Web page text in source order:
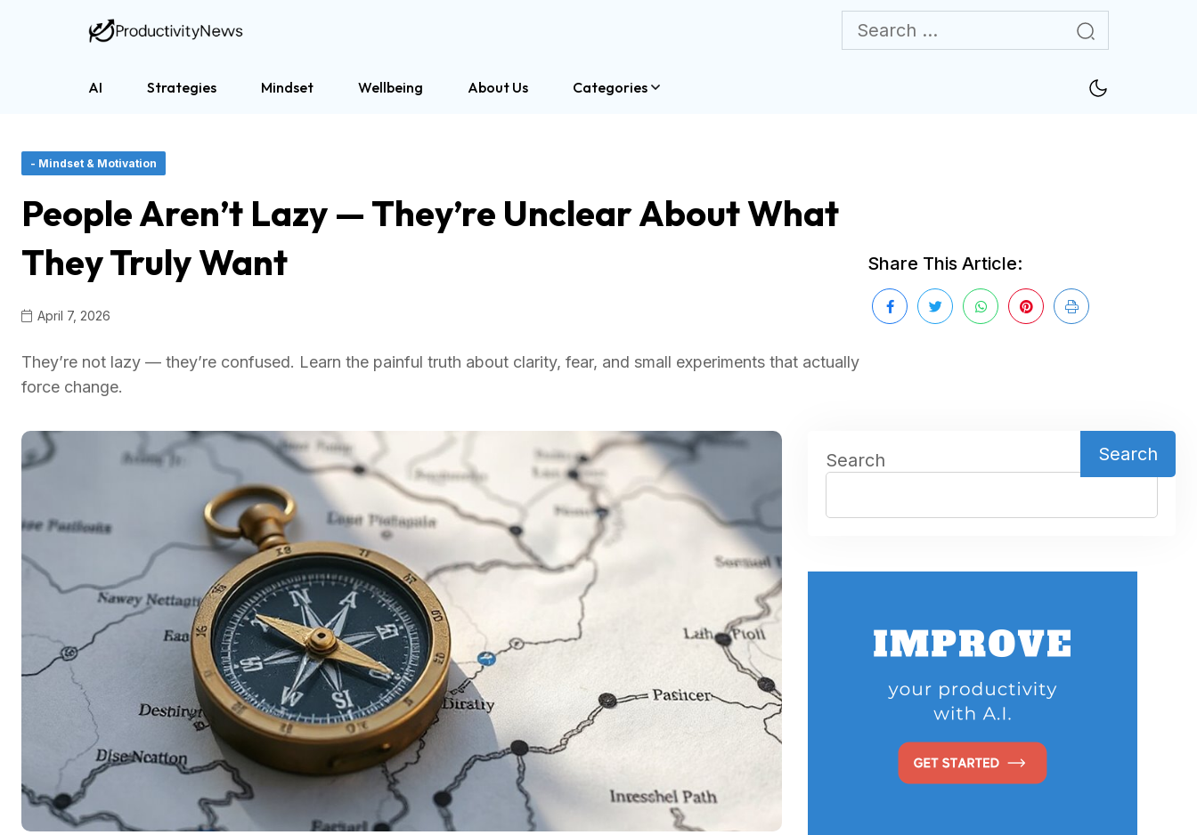
AI Strategies Mindset Wellbeing About Us Categories
- Mindset & Motivation
People Aren’t Lazy — They’re Unclear About What
They Truly Want
April 7, 2026
They’re not lazy — they’re confused. Learn the painful truth about clarity, fear, and small experiments that actually
force change.
Share This Article:
Search Search